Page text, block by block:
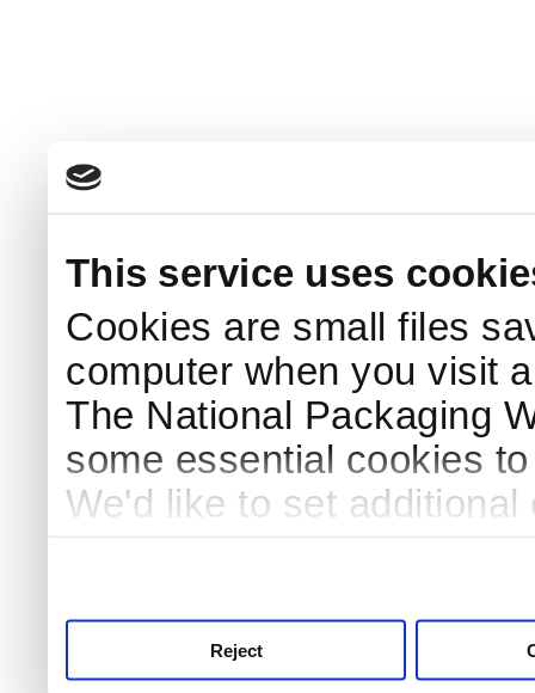
This service uses
Cookies are small files
computer when you visit
The National Packaging
some essential cookies
We'd like to set
Reject